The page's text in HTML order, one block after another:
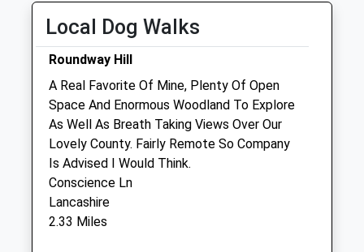
Fri
09:00
Sat
09:00
Sun
closed closed
Estcourt House Veterinary Surgeons
5 Estcourt Street
Devizes
Wiltshire
SN10 1LQ
01380 723687
Local Dog Walks
Roundway Hill
A Real Favorite Of Mine, Plenty Of Open
Space And Enormous Woodland To Explore
As Well As Breath Taking Views Over Our
Lovely County. Fairly Remote So Company
Is Advised I Would Think.
Conscience Ln
Lancashire
2.33 Miles